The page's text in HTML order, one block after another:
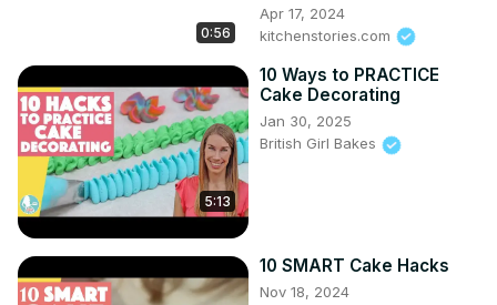
0:56
Apr 17, 2024
kitchenstories.com
5:13
10 Ways to PRACTICE
Cake Decorating
Jan 30, 2025
British Girl Bakes
10 SMART Cake Hacks
Nov 18, 2024